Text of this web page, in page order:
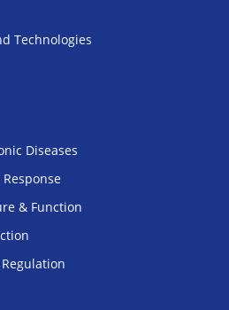
Technologies
Diseases
& Function